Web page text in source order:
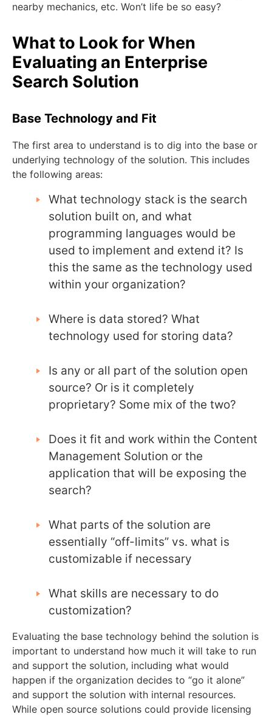
nearby mechanics, etc. Won’t life be so easy?
What to Look for When
Evaluating an Enterprise
Search Solution
Base Technology and Fit
The first area to understand is to dig into the base or
underlying technology of the solution. This includes
the following areas:
What technology stack is the search
solution built on, and what
programming languages would be
used to implement and extend it? Is
this the same as the technology used
within your organization?
Where is data stored? What
technology used for storing data?
Is any or all part of the solution open
source? Or is it completely
proprietary? Some mix of the two?
Does it fit and work within the Content
Management Solution or the
application that will be exposing the
search?
What parts of the solution are
essentially “off-limits” vs. what is
customizable if necessary
What skills are necessary to do
customization?
Evaluating the base technology behind the solution is
important to understand how much it will take to run
and support the solution, including what would
happen if the organization decides to “go it alone”
and support the solution with internal resources.
While open source solutions could provide licensing